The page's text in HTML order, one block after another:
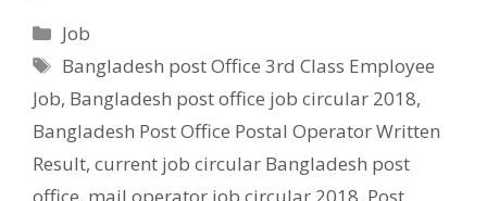
Categories
Job
Tags
Bangladesh post Office 3rd Class Employee
Job, Bangladesh post office job circular 2018,
Bangladesh Post Office Postal Operator Written
Result, current job circular Bangladesh post